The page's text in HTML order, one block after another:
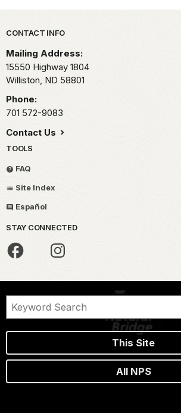
Park footer
CONTACT INFO
Mailing Address:
15550 Highway 1804
Williston, ND 58801
Phone:
701 572-9083
Contact Us
TOOLS
FAQ
Site Index
Español
STAY CONNECTED
This Site
All NPS